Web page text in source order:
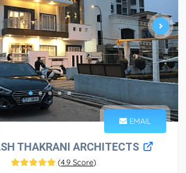
EMAIL
THAKRANI ARCHITECTS
(4.9 Score)